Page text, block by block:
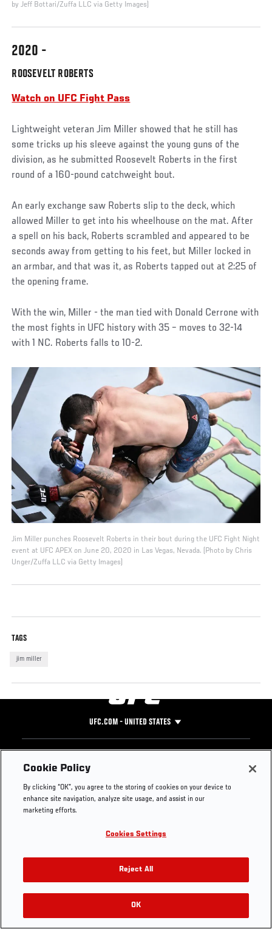
by Jeff Bottari/Zuffa LLC via Getty Images)
2020 -
ROOSEVELT ROBERTS
Watch on UFC Fight Pass
Lightweight veteran Jim Miller showed that he still has
some tricks up his sleeve against the young guns of the
division, as he submitted Roosevelt Roberts in the first
round of a 160-pound catchweight bout.
An early exchange saw Roberts slip to the deck, which
allowed Miller to get into his wheelhouse on the mat. After
a spell on his back, Roberts scrambled and appeared to be
seconds away from getting to his feet, but Miller locked in
an armbar, and that was it, as Roberts tapped out at 2:25 of
the opening frame.
With the win, Miller - the man tied with Donald Cerrone with
the most fights in UFC history with 35 – moves to 32-14
with 1 NC. Roberts falls to 10-2.
Jim Miller punches Roosevelt Roberts in their bout during the UFC Fight Night
event at UFC APEX on June 20, 2020 in Las Vegas, Nevada. (Photo by Chris
Unger/Zuffa LLC via Getty Images)
TAGS
jim miller
UFC.COM - UNITED STATES
Footer
UFC
UFC Foundation
UFC Careers
Store
UFC Video
Instagram
YouTube
TikTok
Twitter
Press
Cookie Policy
By clicking “OK”, you agree to the storing of cookies on your device to
enhance site navigation, analyze site usage, and assist in our
marketing efforts.
Cookies Settings
Reject All
OK